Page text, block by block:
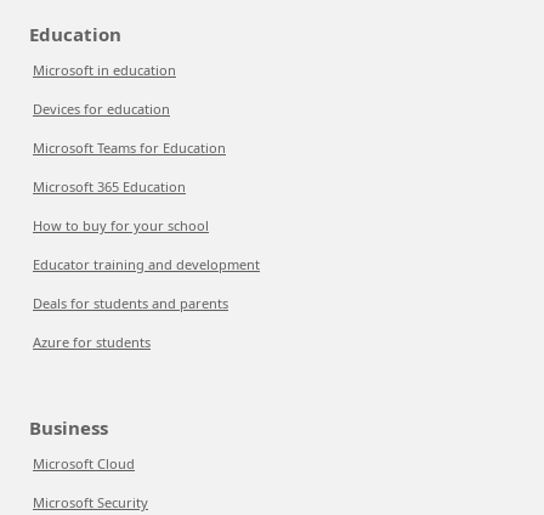
Education
Microsoft in education
Devices for education
Microsoft Teams for Education
Microsoft 365 Education
How to buy for your school
Educator training and development
Deals for students and parents
Azure for students
Business
Microsoft Cloud
Microsoft Security